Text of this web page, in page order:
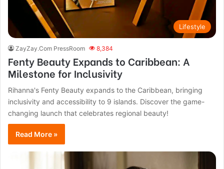
Lifestyle
ZayZay.Com PressRoom 8,384
Fenty Beauty Expands to Caribbean: A
Milestone for Inclusivity
Rihanna's Fenty Beauty expands to the Caribbean, bringing
inclusivity and accessibility to 9 islands. Discover the game-
changing launch that celebrates regional beauty!
Read More »